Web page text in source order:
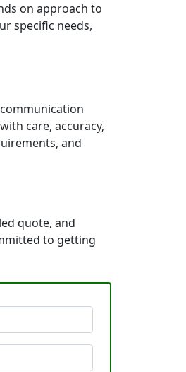
on approach to
specific needs,
care, accuracy,
and
quote, and
to getting